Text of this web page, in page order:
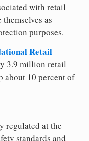
with retail
as
purposes.
Retail
3.9 million retail
about 10 percent of
regulated at the
standards and